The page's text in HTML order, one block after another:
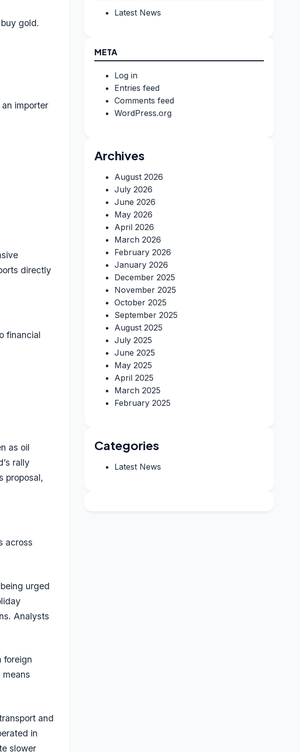
gold.
importer
directly
financial
as oil
rally
proposal,
across
urged
Analysts
foreign
and
in
slower
Latest News
META
Log in
Entries feed
Comments feed
WordPress.org
Archives
August 2026
July 2026
June 2026
May 2026
April 2026
March 2026
February 2026
January 2026
December 2025
November 2025
October 2025
September 2025
August 2025
July 2025
June 2025
May 2025
April 2025
March 2025
February 2025
Categories
Latest News